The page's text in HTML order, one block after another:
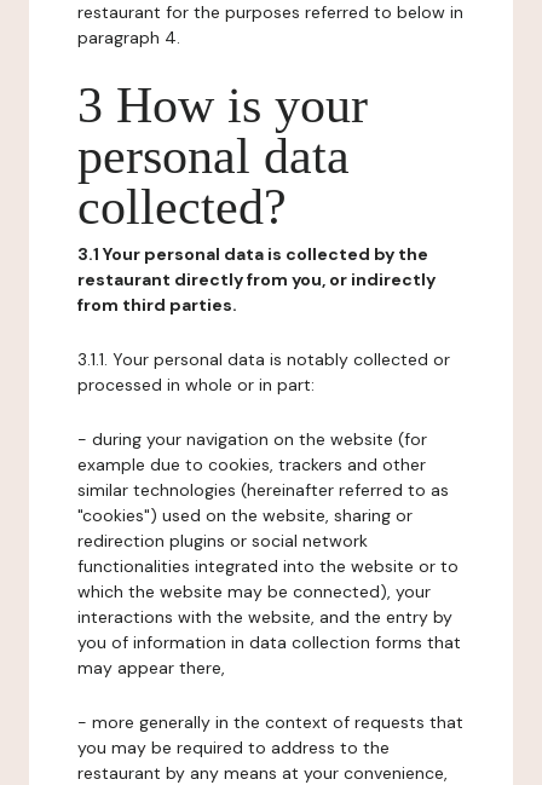
restaurant for the purposes referred to below in
paragraph 4.
3 How is your
personal data
collected?
3.1 Your personal data is collected by the
restaurant directly from you, or indirectly
from third parties.
3.1.1. Your personal data is notably collected or
processed in whole or in part:
- during your navigation on the website (for
example due to cookies, trackers and other
similar technologies (hereinafter referred to as
"cookies") used on the website, sharing or
redirection plugins or social network
functionalities integrated into the website or to
which the website may be connected), your
interactions with the website, and the entry by
you of information in data collection forms that
may appear there,
- more generally in the context of requests that
you may be required to address to the
restaurant by any means at your convenience,